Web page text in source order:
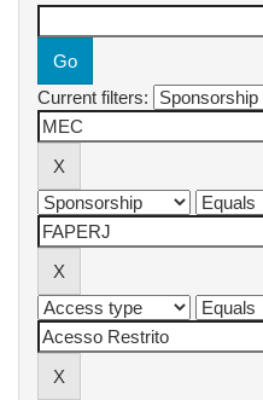
Current filters: